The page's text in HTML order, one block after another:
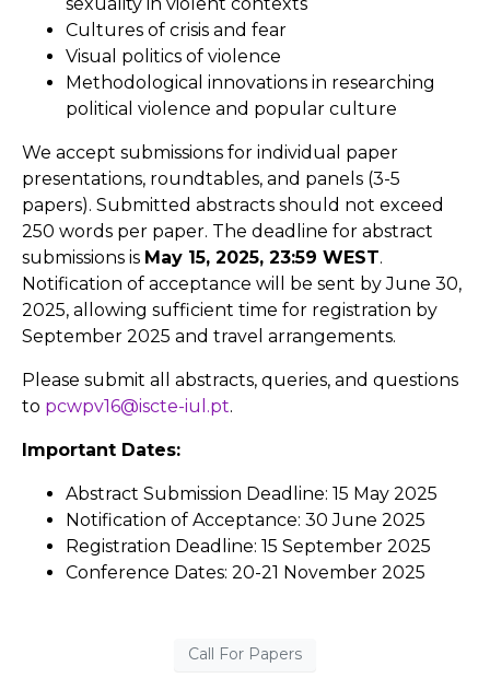
Cultures of crisis and fear
Visual politics of violence
Methodological innovations in researching
political violence and popular culture
We accept submissions for individual paper
presentations, roundtables, and panels (3-5
papers). Submitted abstracts should not exceed
250 words per paper. The deadline for abstract
submissions is May 15, 2025, 23:59 WEST.
Notification of acceptance will be sent by June 30,
2025, allowing sufficient time for registration by
September 2025 and travel arrangements.
Please submit all abstracts, queries, and questions
to pcwpv16@iscte-iul.pt.
Important Dates:
Abstract Submission Deadline: 15 May 2025
Notification of Acceptance: 30 June 2025
Registration Deadline: 15 September 2025
Conference Dates: 20-21 November 2025
Call For Papers